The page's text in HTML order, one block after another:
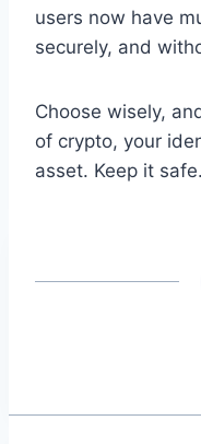
users now have
securely, and
Choose wisely,
of crypto, your
asset. Keep it safe.